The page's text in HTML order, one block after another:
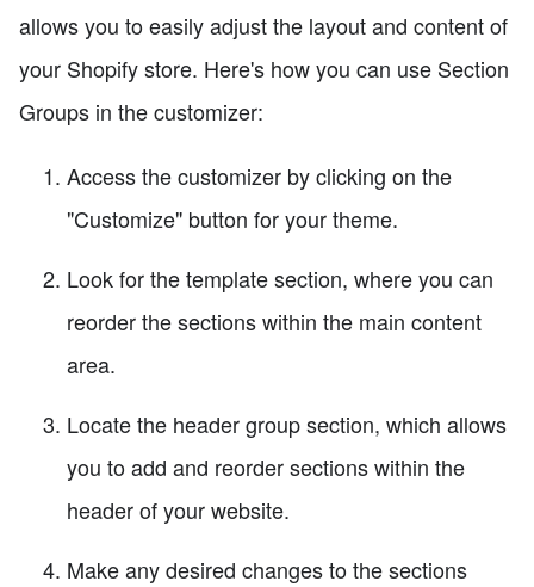
allows you to easily adjust the layout and content of
your Shopify store. Here's how you can use Section
Groups in the customizer:
Access the customizer by clicking on the
"Customize" button for your theme.
Look for the template section, where you can
reorder the sections within the main content
area.
Locate the header group section, which allows
you to add and reorder sections within the
header of your website.
Make any desired changes to the sections